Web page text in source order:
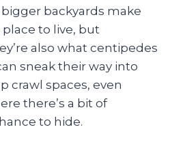
backyards make
to live, but
also what centipedes
sneak their way into
crawl spaces, even
there’s a bit of
to hide.